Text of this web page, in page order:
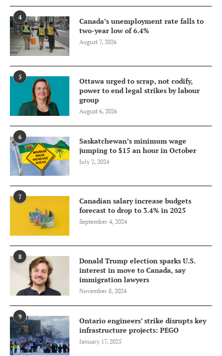
4
Canada’s unemployment rate falls to
two-year low of 6.4%
August 7, 2026
5
Ottawa urged to scrap, not codify,
power to end legal strikes by labour
group
August 6, 2026
6
Saskatchewan’s minimum wage
jumping to $15 an hour in October
July 2, 2024
7
Canadian salary increase budgets
forecast to drop to 3.4% in 2025
September 4, 2024
8
Donald Trump election sparks U.S.
interest in move to Canada, say
immigration lawyers
November 8, 2024
9
Ontario engineers’ strike disrupts key
infrastructure projects: PEGO
January 17, 2025